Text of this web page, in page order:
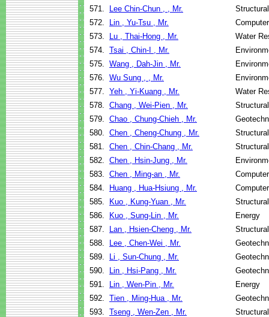
571.
Lee Chin-Chun , , Mr.
572.
Lin , Yu-Tsu , Mr.
573.
Lu , Thai-Hong , Mr.
Water
574. Tsai , Chin-I , Mr.
575. Wang , Dah-Jin , Mr.
576. Wu Sung , , Mr.
577. Yeh , Yi-Kuang , Mr.
Water
578. Chang , Wei-Pien , Mr.
579. Chao , Chung-Chieh , Mr.
580. Chen , Cheng-Chung , Mr.
581. Chen , Chin-Chang , Mr.
582. Chen , Hsin-Jung , Mr.
583. Chen , Ming-an , Mr.
584.
Huang , Hua-Hsiung , Mr.
585.
Kuo , Kung-Yuan , Mr.
586.
Kuo , Sung-Lin , Mr.
Energy
587.
Lan , Hsien-Cheng , Mr.
588.
Lee , Chen-Wei , Mr.
589.
Li , Sun-Chung , Mr.
590.
Lin , Hsi-Pang , Mr.
591.
Lin , Wen-Pin , Mr.
Energy
592. Tien , Ming-Hua , Mr.
593. Tseng , Wen-Zen , Mr.